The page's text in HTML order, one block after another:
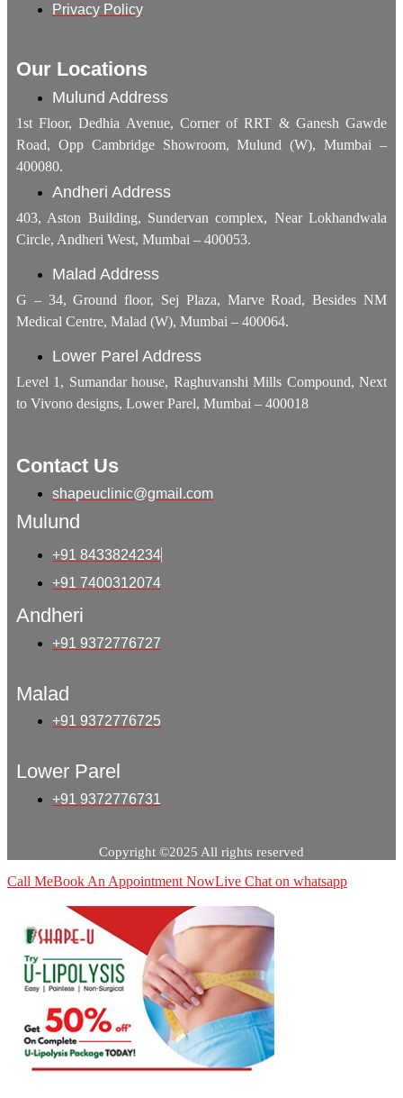
Privacy Policy
Our Locations
Mulund Address
1st Floor, Dedhia Avenue, Corner of RRT & Ganesh Gawde
Road, Opp Cambridge Showroom, Mulund (W), Mumbai –
400080.
Andheri Address
403, Aston Building, Sundervan complex, Near Lokhandwala
Circle, Andheri West, Mumbai – 400053.
Malad Address
G – 34, Ground floor, Sej Plaza, Marve Road, Besides NM
Medical Centre, Malad (W), Mumbai – 400064.
Lower Parel Address
Level 1, Sumandar house, Raghuvanshi Mills Compound, Next
to Vivono designs, Lower Parel, Mumbai – 400018
Contact Us
shapeuclinic@gmail.com
Mulund
+91 8433824234
+91 7400312074
Andheri
+91 9372776727
Malad
+91 9372776725
Lower Parel
+91 9372776731
Copyright ©2025 All rights reserved
Call MeBook An Appointment NowLive Chat on whatsapp